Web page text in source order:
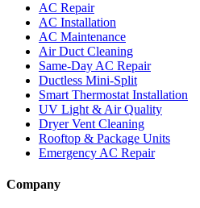
AC Repair
AC Installation
AC Maintenance
Air Duct Cleaning
Same-Day AC Repair
Ductless Mini-Split
Smart Thermostat Installation
UV Light & Air Quality
Dryer Vent Cleaning
Rooftop & Package Units
Emergency AC Repair
Company